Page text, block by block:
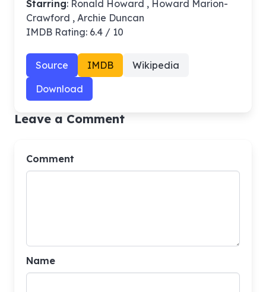
Starring: Ronald Howard , Howard Marion-
Crawford , Archie Duncan
IMDB Rating: 6.4 / 10
Source IMDB
Wikipedia
Download
Leave a Comment
Comment
Name